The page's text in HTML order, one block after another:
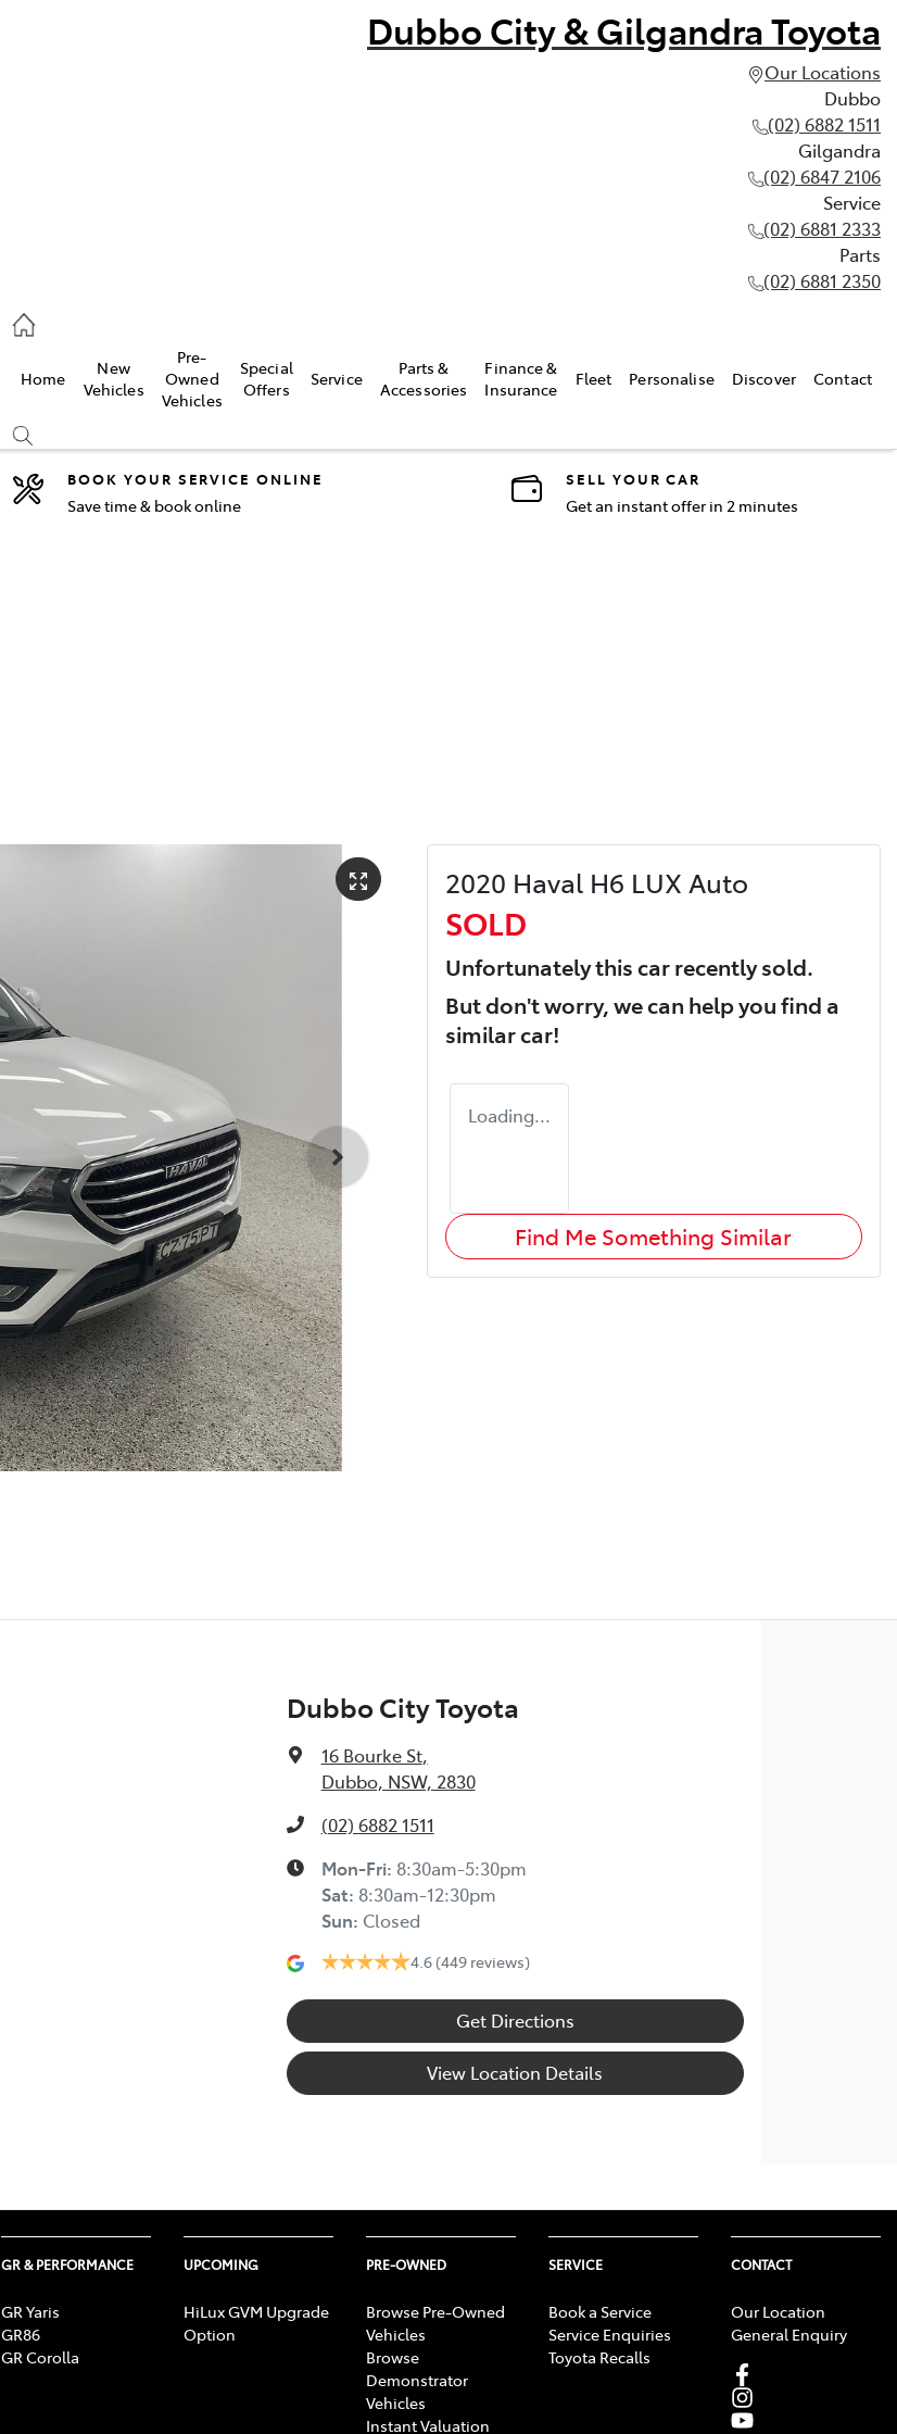
Dubbo City & Gilgandra Toyota
Our Locations
Dubbo
(02) 6882 1511
Gilgandra
(02) 6847 2106
Service
(02) 6881 2333
Parts
(02) 6881 2350
Home
New
Vehicles
Pre-
Owned
Vehicles
Special
Offers
Service
Parts &
Accessories
Finance &
Insurance
Fleet Personalise Discover Contact
Compare
BOOK YOUR SERVICE ONLINE
Save time & book online
SELL YOUR CAR
Get an instant offer in 2 minutes
2020 Haval H6 LUX Auto
SOLD
Unfortunately thiscarrecently sold.
But don't worry, we can help you find a
similarcar!
Loading...
Find Me Something Similar
Dubbo City Toyota
16 Bourke St,
Dubbo, NSW, 2830
(02) 6882 1511
Mon-Fri: 8:30am-5:30pm
Sat: 8:30am-12:30pm
Sun: Closed
4.6 (449 reviews)
Get Directions
View Location Details
GR & PERFORMANCE
GR Yaris
GR86
GR Corolla
UPCOMING
HiLux GVM Upgrade
Option
PRE-OWNED
Browse Pre-Owned
Vehicles
Browse
Demonstrator
Vehicles
Instant Valuation
SERVICE
Book a Service
Service Enquiries
Toyota Recalls
CONTACT
Our Location
General Enquiry